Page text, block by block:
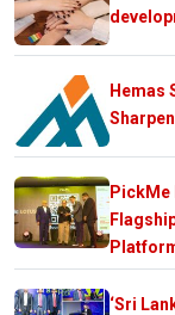
Hemas
PickMe
‘Sri